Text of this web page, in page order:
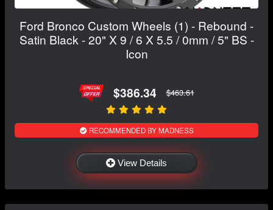
Ford Bronco Custom Wheels (1) - Rebound -
Satin Black - 20" X 9 / 6 X 5.5 / 0mm / 5" BS -
Icon
$386.34 $463.61
RECOMMENDED BY MADNESS
View Details